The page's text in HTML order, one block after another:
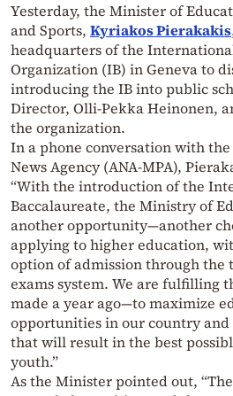
Yesterday, the Minister of
and Sports, Kyriakos Pierakakis
headquarters of the
Organization (IB) in Geneva to
introducing the IB into public
Director, Olli-Pekka Heinonen,
the organization.
In a phone conversation with
News Agency (ANA-MPA),
“With the introduction of the
Baccalaureate, the Ministry of
another opportunity—another
applying to higher education,
option of admission through
exams system. We are fulfilling
made a year ago—to maximize
opportunities in our country and
that will result in the best
youth.”
As the Minister pointed out,